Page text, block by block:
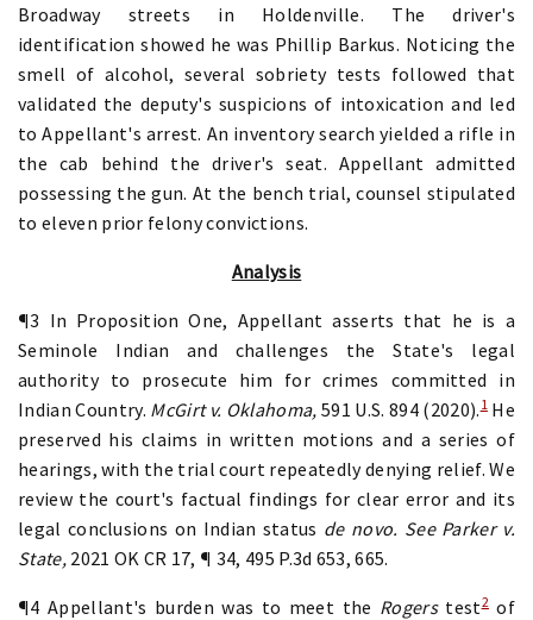
Broadway streets in Holdenville. The driver's
identification showed he was Phillip Barkus. Noticing the
smell of alcohol, several sobriety tests followed that
validated the deputy's suspicions of intoxication and led
to Appellant's arrest. An inventory search yielded a rifle in
the cab behind the driver's seat. Appellant admitted
possessing the gun. At the bench trial, counsel stipulated
to eleven prior felony convictions.
Analysis
¶3 In Proposition One, Appellant asserts that he is a
Seminole Indian and challenges the State's legal
authority to prosecute him for crimes committed in
Indian Country. McGirt v. Oklahoma, 591 U.S. 894 (2020).1He
preserved his claims in written motions and a series of
hearings, with the trial court repeatedly denying relief. We
review the court's factual findings for clear error and its
legal conclusions on Indian status de novo. See Parker v.
State,2021 OK CR 17, ¶ 34, 495 P.3d 653, 665.
¶4 Appellant's burden was to meet the Rogers test2of